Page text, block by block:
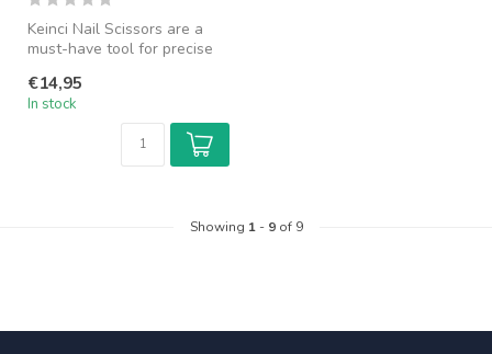
Keinci Nail Scissors are a
must-have tool for precise
€14,95
In stock
Showing 1- 9of 9